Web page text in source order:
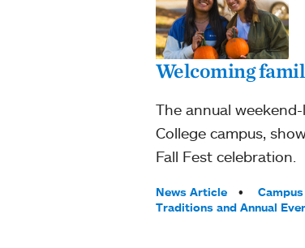
Welcoming
The annual
College campus,
Fall Fest celebration.
Tags:
News Article Campus
Traditions and Annual